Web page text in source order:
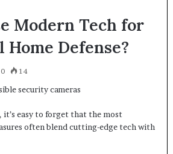
Modern Tech for
Home Defense?
0 14
it’s easy to forget that the most
often blend cutting-edge tech with